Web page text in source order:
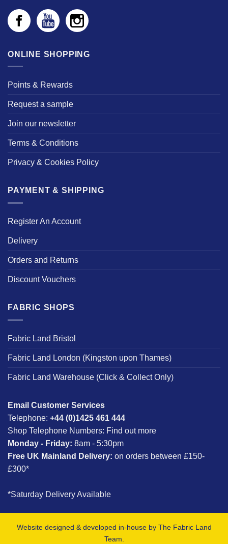
ONLINE SHOPPING
Points & Rewards
Request a sample
Join our newsletter
Terms & Conditions
Privacy & Cookies Policy
PAYMENT & SHIPPING
Register An Account
Delivery
Orders and Returns
Discount Vouchers
FABRIC SHOPS
Fabric Land Bristol
Fabric Land London (Kingston upon Thames)
Fabric Land Warehouse (Click & Collect Only)
Email Customer Services
Telephone: +44 (0)1425 461 444
Shop Telephone Numbers: Find out more
Monday - Friday: 8am - 5:30pm
Free UK Mainland Delivery: on orders between £150-
£300*
*Saturday Delivery Available
Website designed & developed in-house by The Fabric Land
Team.